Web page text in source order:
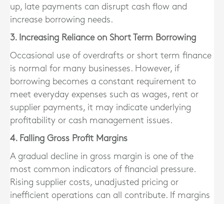
up, late payments can disrupt cash flow and
increase borrowing needs.
3. Increasing Reliance on Short Term Borrowing
Occasional use of overdrafts or short term finance
is normal for many businesses. However, if
borrowing becomes a constant requirement to
meet everyday expenses such as wages, rent or
supplier payments, it may indicate underlying
profitability or cash management issues.
4. Falling Gross Profit Margins
A gradual decline in gross margin is one of the
most common indicators of financial pressure.
Rising supplier costs, unadjusted pricing or
inefficient operations can all contribute. If margins